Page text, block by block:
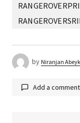
by Niranjan
Add a comment